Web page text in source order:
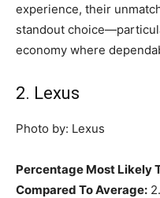
experience, their
standout
economy where
2. Lexus
Photo by: Lexus
Percentage Most Likely
Compared To Average: